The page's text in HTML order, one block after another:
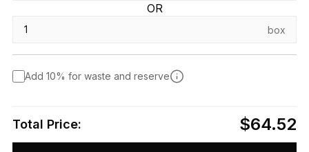
OR
box
Add 10% for waste and reserve
Total Price: $64.52